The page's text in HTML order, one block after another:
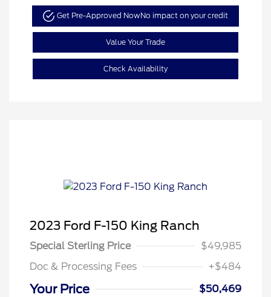
Get Pre-Approved NowNo impact on your credit
Value Your Trade
Check Availability
2023 Ford F-150 King Ranch
Special Sterling Price
$49,985
Doc & Processing Fees
+$484
Your Price
$50,469